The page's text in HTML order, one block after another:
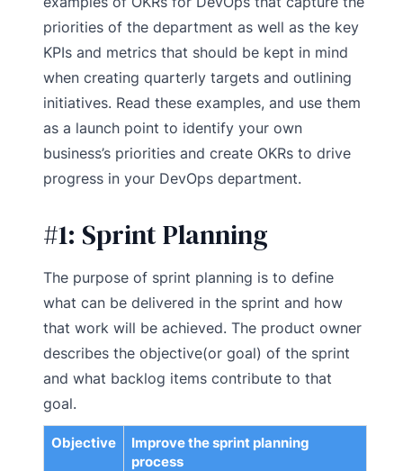
priorities of the department as well as the key
KPIs and metrics that should be kept in mind
when creating quarterly targets and outlining
initiatives. Read these examples, and use them
as a launch point to identify your own
business’s priorities and create OKRs to drive
progress in your DevOps department.
#1: Sprint Planning
The purpose of sprint planning is to define
what can be delivered in the sprint and how
that work will be achieved. The product owner
describes the objective(or goal) of the sprint
and what backlog items contribute to that
goal.
Objective
Improve the sprint planning
process